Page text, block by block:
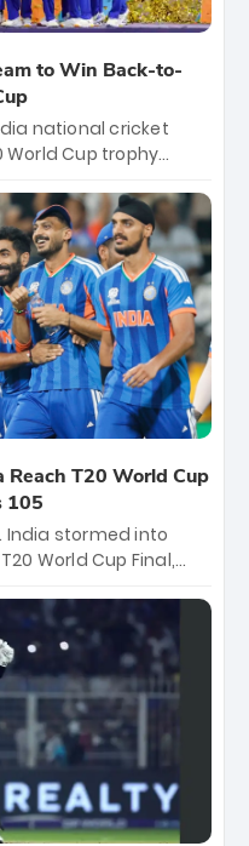
to Win Back-to-
national cricket
World Cup trophy
World Cups. Sanju
brilliant 89 in the final
to win Player
Bumrah’s 4-wicket
T20 World Cup
105
India stormed into
World Cup Final,
89 equaled Virat
posted a record
on the precipice of
Zealand to
World Cup